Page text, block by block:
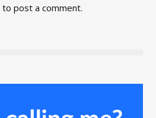
to post a comment.